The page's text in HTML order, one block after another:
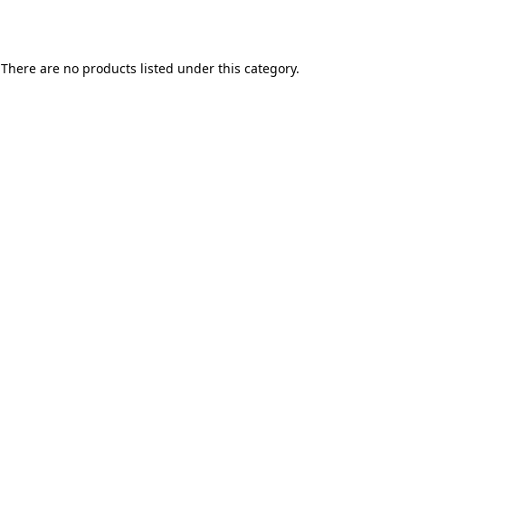
There are no products listed under this category.